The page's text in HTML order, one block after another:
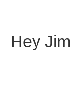
Hey Jim